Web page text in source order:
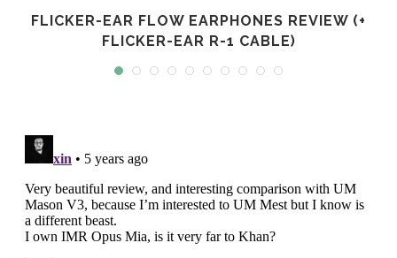
FLICKER-EAR FLOW EARPHONES REVIEW (+
FLICKER-EAR R-1 CABLE)